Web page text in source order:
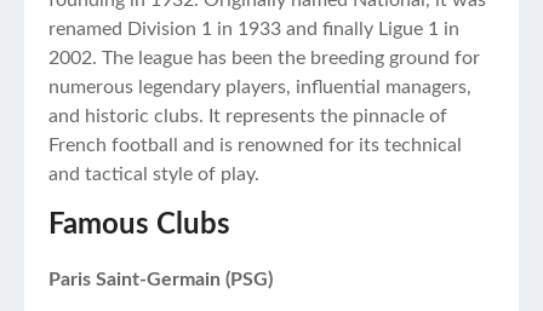
renamed Division 1 in 1933 and finally Ligue 1 in
2002. The league has been the breeding ground for
numerous legendary players, influential managers,
and historic clubs. It represents the pinnacle of
French football and is renowned for its technical
and tactical style of play.
Famous Clubs
Paris Saint-Germain (PSG)